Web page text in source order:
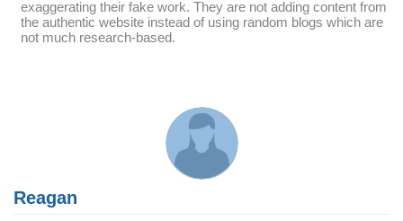
exaggerating their fake work. They are not adding content from
the authentic website instead of using random blogs which are
not much research-based.
Reagan